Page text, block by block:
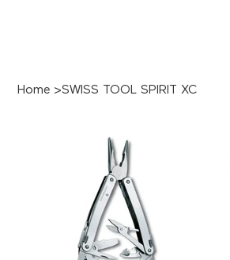
Home >SWISS TOOL SPIRIT XC